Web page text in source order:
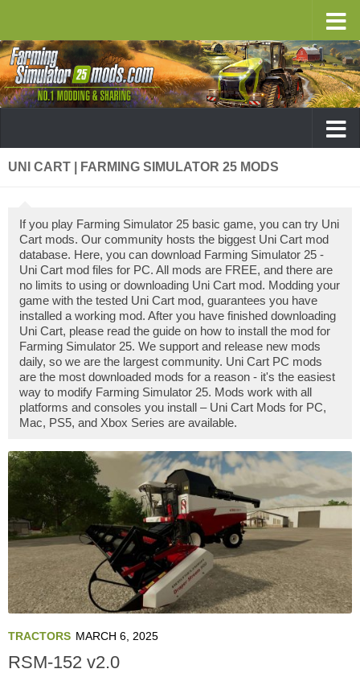
UNI CART | FARMING SIMULATOR 25 MODS
If you play Farming Simulator 25 basic game, you can try Uni
Cart mods. Our community hosts the biggest Uni Cart mod
database. Here, you can download Farming Simulator 25 -
Uni Cart mod files for PC. All mods are FREE, and there are
no limits to using or downloading Uni Cart mod. Modding your
game with the tested Uni Cart mod, guarantees you have
installed a working mod. After you have finished downloading
Uni Cart, please read the guide on how to install the mod for
Farming Simulator 25. We support and release new mods
daily, so we are the largest community. Uni Cart PC mods
are the most downloaded mods for a reason - it's the easiest
way to modify Farming Simulator 25. Mods work with all
platforms and consoles you install – Uni Cart Mods for PC,
Mac, PS5, and Xbox Series are available.
TRACTORS MARCH 6, 2025
RSM-152 v2.0